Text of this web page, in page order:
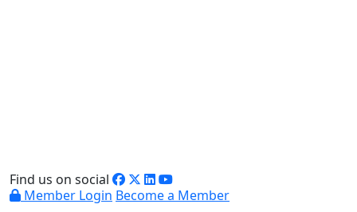
Find us on social
Member Login Become a Member